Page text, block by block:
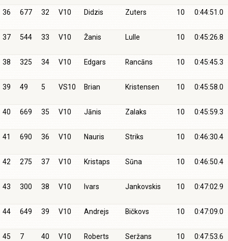
36 677 32 V10 Didzis Zuters 10 0:44:51.0
37 544 33 V10 Žanis Lulle 10 0:45:26.8
38 325 34 V10 Edgars Rancāns 10 0:45:45.3
39 49 5 VS10 Brian Kristensen 10 0:45:58.0
40 669 35 V10 Jānis Zalaks 10 0:45:59.3
41 690 36 V10 Nauris Striks 10 0:46:30.4
42 275 37 V10 Kristaps Sūna 10 0:46:50.4
43 300 38 V10 Ivars Jankovskis 10 0:47:02.9
44 649 39 V10 Andrejs Bičkovs 10 0:47:09.0
45 7 40 V10 Roberts Seržans 10 0:47:53.6